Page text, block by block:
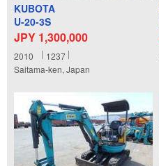
KUBOTA
U-20-3S
JPY 1,300,000
2010
1237
Saitama-ken, Japan